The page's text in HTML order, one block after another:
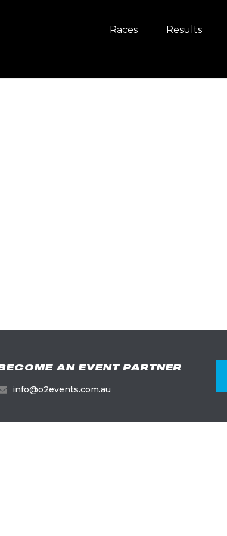
Races Results
AN EVENT PARTNER
info@o2events.com.au